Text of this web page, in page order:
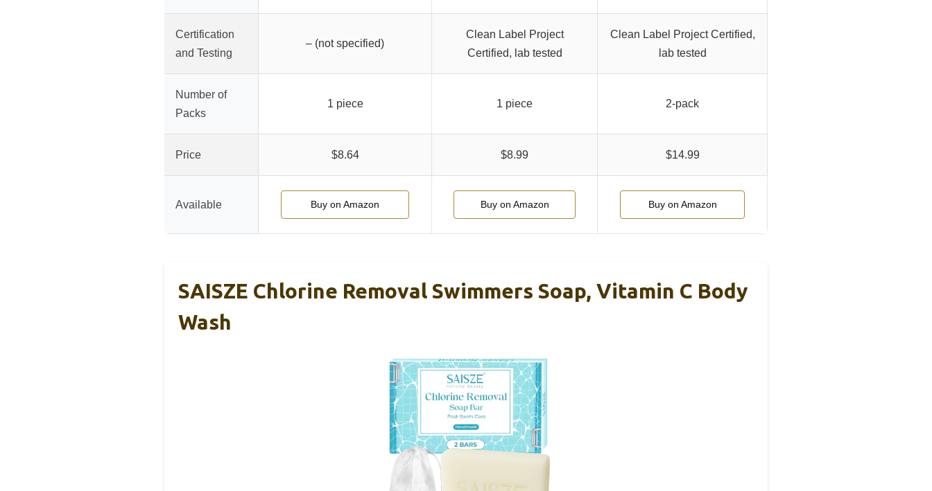
Certification
and Testing
– (not specified)
Clean Label Project
Certified, lab tested
Clean Label Project Certified,
lab tested
Number of
Packs
1 piece 1 piece 2-pack
Price $8.64 $8.99 $14.99
Available Buy on Amazon Buy on Amazon Buy on Amazon
SAISZE Chlorine Removal Swimmers Soap, Vitamin C Body
Wash